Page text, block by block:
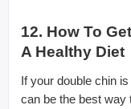
12. How To
A Healthy Diet
If your double chin
can be the best way